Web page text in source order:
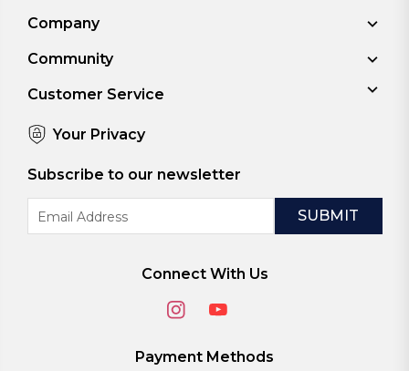
Company
Community
Customer Service
Your Privacy
Subscribe to our newsletter
Address
Connect With Us
Payment Methods